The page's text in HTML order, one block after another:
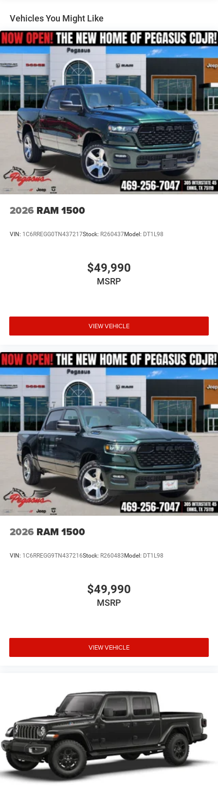
- Off-Road Info Pages
- Selectable Tire Fill Alert
- SiriusXM Radio Service
- GPS Navigation
- Emergency Vehicle Alert System (EVAS)
- Trailer Tow Pages
- Tinted Acoustic Windshield Glass
This 2026 Ram 2500 Tradesman is packed with premium
features that deliver the capability, technology, and
comfort you need. Schedule a test drive today and
experience the power and versatility of this exceptional
truck. Price includes: $1000 - 2026 National Engine Bonus
Cash . Exp. 08/31/2026 $2000 - 2026 National Bonus
Cash . Exp. 08/31/2026 $2000 - 2026 Southwest BC State
of Texas Regional Bonus Cash . Exp. 08/31/2026 $750 -
2026 Southwest BC Retail Bonus Cash . Exp. 08/31/2026
Price includes dealer added accessories.
Multi-Link Front Suspension w/Coil Springs
Solid Axle Rear Suspension w/Coil Springs
4-Wheel Disc Brakes w/4-Wheel ABS, Front And Rear
Vented Discs, Brake Assist and Hill Hold Control
Vehicles You Might Like
2026 RAM 1500
VIN: 1C6RREGG0TN437217Stock: R260437Model: DT1L98
$49,990
MSRP
VIEW VEHICLE
2026 RAM 1500
VIN: 1C6RREGG9TN437216Stock: R260483Model: DT1L98
$49,990
MSRP
VIEW VEHICLE